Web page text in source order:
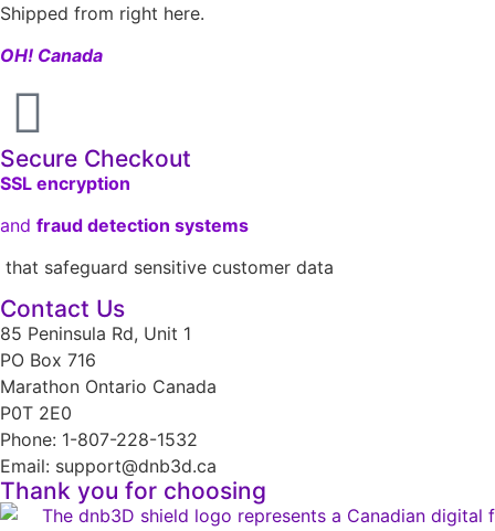
Shipped from right here.
OH! Canada
Secure Checkout
SSL encryption
and fraud detection systems
that safeguard sensitive customer data
Contact Us
85 Peninsula Rd, Unit 1
PO Box 716
Marathon Ontario Canada
P0T 2E0
Phone: 1-807-228-1532
Email: support@dnb3d.ca
Thank you for choosing